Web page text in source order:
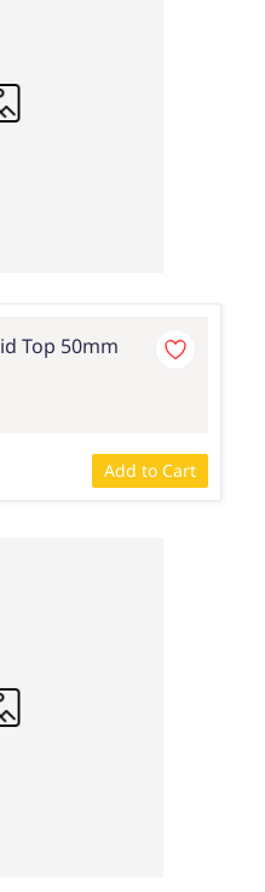
Top 50mm
Add to Cart